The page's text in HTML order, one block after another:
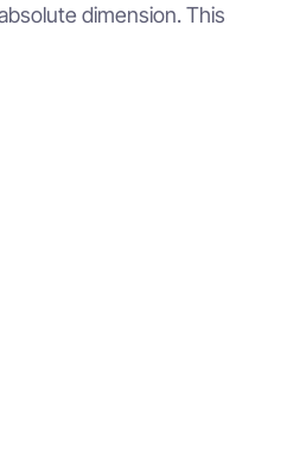
dimension. This